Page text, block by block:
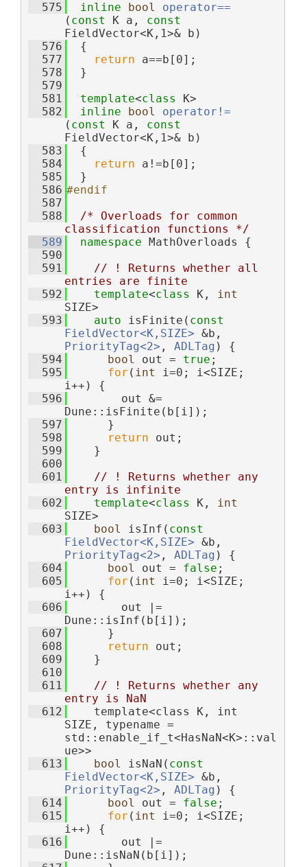
  575
inline bool
( const K a, const
FieldVector<K,1>& b)
  576
  {
  577
return a==b[0];
  578
  }
  579
  581
template<class K>
  582
inline bool
( const K a, const
FieldVector<K,1>& b)
  583
  {
  584
return a!=b[0];
  585
  }
  586
#endif
  587
  588
/* Overloads for common
classification functions */
  589
namespace MathOverloads {
  590
  591
// ! Returns whether all
entries are finite
  592
template<class K,
int
SIZE>
  593
auto isFinite( const
FieldVector<K,SIZE>
PriorityTag<2> , ADLTag ) {
  594
bool out = true ;
  595
for ( int i=0; i<SIZE;
i++) {
  596
        out &=
Dune::isFinite(b[i]);
  597
      }
  598
return out;
  599
    }
  600
  601
// ! Returns whether any
entry is infinite
  602
template<class K,
int
SIZE>
  603
bool isInf( const
FieldVector<K,SIZE>
PriorityTag<2> , ADLTag ) {
  604
bool out = false ;
  605
for ( int i=0; i<SIZE;
i++) {
  606
        out |=
Dune::isInf(b[i]);
  607
      }
  608
return out;
  609
    }
  610
  611
// ! Returns whether any
entry is NaN
  612
    template<class K, int
SIZE, typename =
std::enable_if_t<HasNaN<K>::val
ue>>
  613
bool isNaN( const
FieldVector<K,SIZE>
PriorityTag<2> , ADLTag ) {
  614
bool out = false ;
  615
for ( int i=0; i<SIZE;
i++) {
  616
        out |=
Dune::isNaN(b[i]);